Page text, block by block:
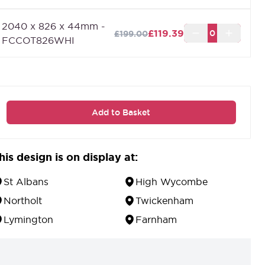
2040 x 826 x 44mm -
FCCOT826WHI
£119.39
£199.00
Add to Basket
design is on display at:
St Albans
High Wycombe
Northolt
Twickenham
Lymington
Farnham